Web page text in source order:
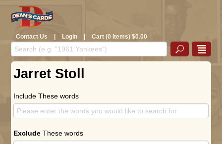
Contact Us | Login | Cart (0 Items) $0.00
Jarret Stoll
Include These words
Exclude These words